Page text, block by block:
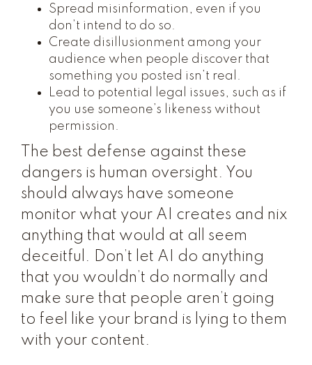
Spread misinformation, even if you
don’t intend to do so.
Create disillusionment among your
audience when people discover that
something you posted isn’t real.
Lead to potential legal issues, such as if
you use someone’s likeness without
permission.
The best defense against these
dangers is human oversight. You
should always have someone
monitor what your AI creates and nix
anything that would at all seem
deceitful. Don’t let AI do anything
that you wouldn’t do normally and
make sure that people aren’t going
to feel like your brand is lying to them
with your content.